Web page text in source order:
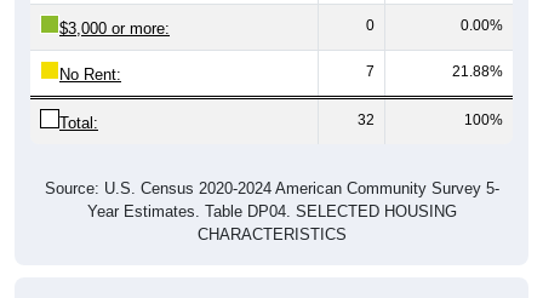
$3,000 or more: 0 0.00%
No Rent: 7 21.88%
Total: 32 100%
Source: U.S. Census 2020-2024 American Community Survey 5-
Year Estimates. Table DP04. SELECTED HOUSING
CHARACTERISTICS